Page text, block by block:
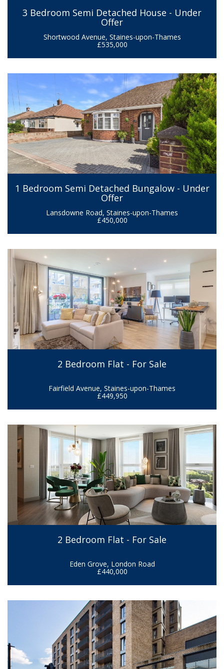
3 Bedroom Semi Detached House - Under
Offer
Shortwood Avenue, Staines-upon-Thames
£535,000
1 Bedroom Semi Detached Bungalow - Under
Offer
Lansdowne Road, Staines-upon-Thames
£450,000
2 Bedroom Flat - For Sale
Fairfield Avenue, Staines-upon-Thames
£449,950
2 Bedroom Flat - For Sale
Eden Grove, London Road
£440,000